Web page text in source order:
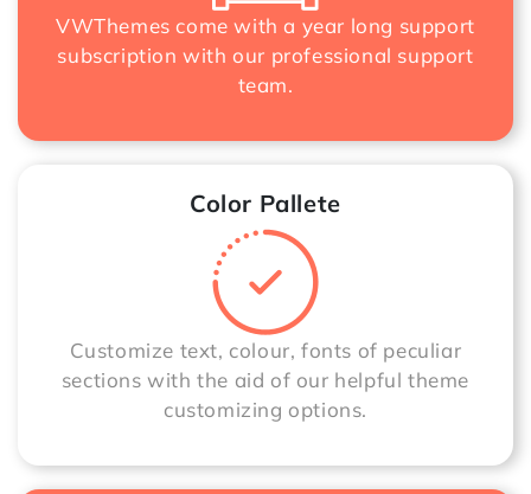
VWThemes come with a year long support
subscription with our professional support
team.
Color Pallete
Customize text, colour, fonts of peculiar
sections with the aid of our helpful theme
customizing options.